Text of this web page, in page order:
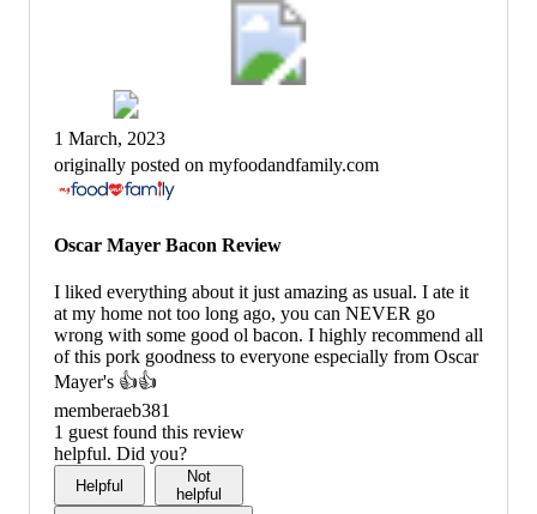
1 March, 2023
originally posted on myfoodandfamily.com
Oscar Mayer Bacon Review
I liked everything about it just amazing as usual. I ate it
at my home not too long ago, you can NEVER go
wrong with some good ol bacon. I highly recommend all
of this pork goodness to everyone especially from Oscar
Mayer's 👍👍
memberaeb381
1 guest found this review
helpful. Did you?
Helpful
Not
helpful